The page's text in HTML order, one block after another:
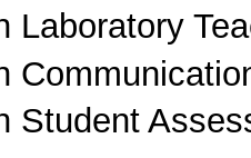
Laboratory
Student